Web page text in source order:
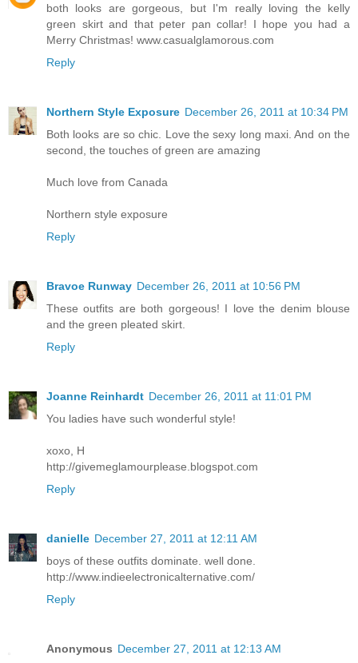
both looks are gorgeous, but I'm really loving the kelly
green skirt and that peter pan collar! I hope you had a
Merry Christmas! www.casualglamorous.com
Reply
Northern Style Exposure December 26, 2011 at 10:34 PM
Both looks are so chic. Love the sexy long maxi. And on the
second, the touches of green are amazing
Much love from Canada
Northern style exposure
Reply
Bravoe Runway December 26, 2011 at 10:56 PM
These outfits are both gorgeous! I love the denim blouse
and the green pleated skirt.
Reply
Joanne Reinhardt December 26, 2011 at 11:01 PM
You ladies have such wonderful style!
xoxo, H
http://givemeglamourplease.blogspot.com
Reply
danielle December 27, 2011 at 12:11 AM
boys of these outfits dominate. well done.
http://www.indieelectronicalternative.com/
Reply
Anonymous December 27, 2011 at 12:13 AM